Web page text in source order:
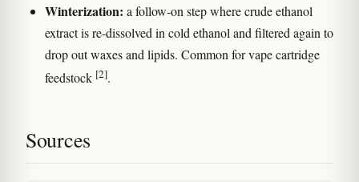
Winterization: a follow-on step where crude ethanol
extract is re-dissolved in cold ethanol and filtered again to
drop out waxes and lipids. Common for vape cartridge
feedstock [2].
Sources